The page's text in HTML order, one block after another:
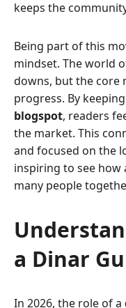
keeps the
Being part of this
mindset. The world
downs, but the core
progress. By
blogspot, readers
the market. This
and focused on the
inspiring to see how
many people
a Dinar
In 2026, the role of a